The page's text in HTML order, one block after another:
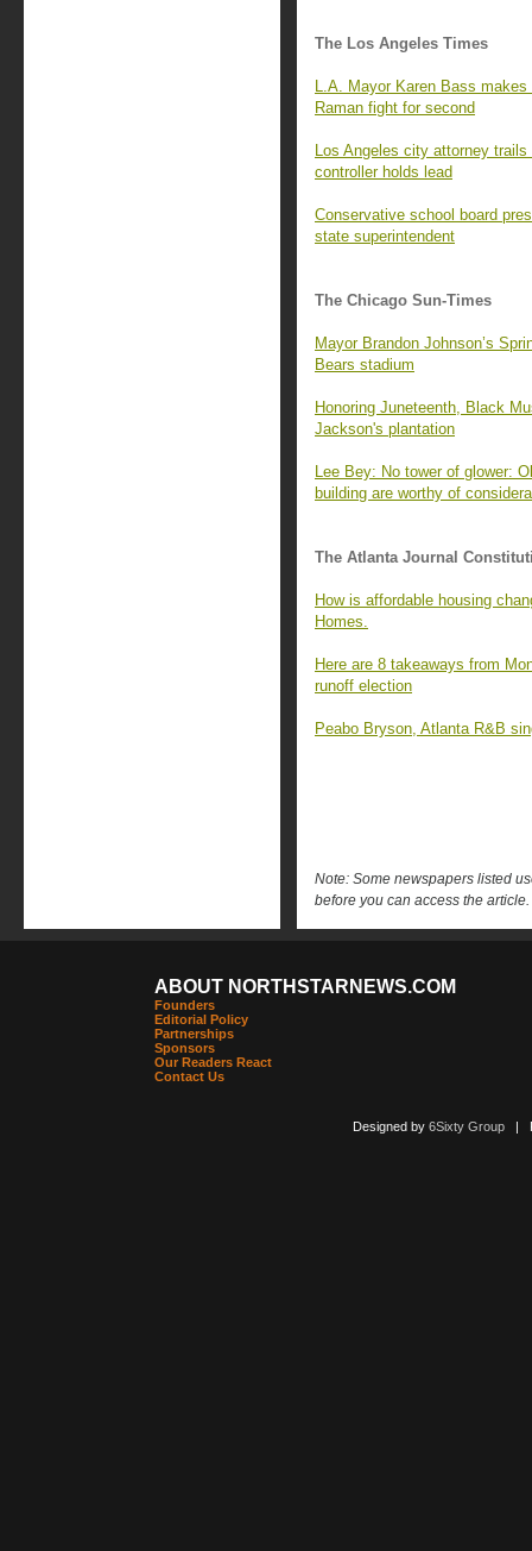
The Los Angeles Times
L.A. Mayor Karen Bass
Raman fight for second
Los Angeles city attorney
controller holds lead
Conservative school board
state superintendent
The Chicago Sun-Times
Mayor Brandon Johnson’s
Bears stadium
Honoring Juneteenth, Black
Jackson's plantation
Lee Bey: No tower of glower:
building are worthy of
The Atlanta Journal
How is affordable housing
Homes.
Here are 8 takeaways from
runoff election
Peabo Bryson, Atlanta R&B
Note: Some newspapers listed
before you can access the article.
ABOUT NORTHSTARNEWS.COM
Founders
Editorial Policy
Partnerships
Sponsors
Our Readers React
Contact Us
Designed by 6Sixty Group|